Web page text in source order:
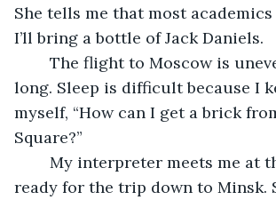
She tells me that most
I’ll bring a bottle of Jack Daniels.
long. Sleep is difficult because I
myself, “How can I get a brick
Square?”
ready for the trip down to Minsk.